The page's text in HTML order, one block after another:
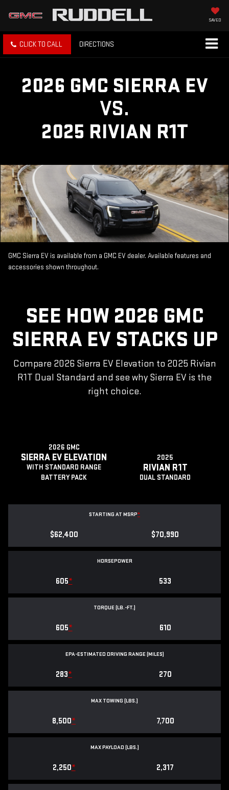
SAVED
CLICK TO CALL DIRECTIONS
2026 GMC SIERRA EV
VS.
2025 RIVIAN R1T
GMC Sierra EV is available from a GMC EV dealer. Available features and
accessories shown throughout.
SEE HOW 2026 GMC
SIERRA EV STACKS UP
Compare 2026 Sierra EV Elevation to 2025 Rivian
R1T Dual Standard and see why Sierra EV is the
right choice.
2026 GMC
SIERRA EV ELEVATION
WITH STANDARD RANGE
BATTERY PACK
2025
RIVIAN R1T
DUAL STANDARD
STARTING AT MSRP*
$62,400 $70,990
HORSEPOWER
605* 533
TORQUE (LB.-FT.)
605* 610
EPA-ESTIMATED DRIVING RANGE (MILES)
283* 270
MAX TOWING (LBS.)
8,500* 7,700
MAX PAYLOAD (LBS.)
2,250* 2,317